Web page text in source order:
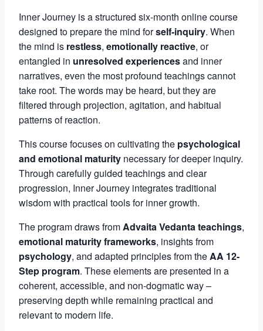
Inner Journey is a structured six-month online course
designed to prepare the mind forself-inquiry. When
the mind is restless, emotionally reactive, or
entangled in unresolved experiencesand inner
narratives, even the most profound teachings cannot
take root. The words may be heard, but they are
filtered through projection, agitation, and habitual
patterns of reaction.
This course focuses on cultivating the psychological
and emotional maturity necessary for deeper inquiry.
Through carefully guided teachings and clear
progression, Inner Journey integrates traditional
wisdom with practical tools for inner growth.
The program draws fromAdvaita Vedanta teachings,
emotional maturity frameworks, insights from
psychology, and adapted principles from theAA 12-
Step program. These elements are presented in a
coherent, accessible, and non-dogmatic way –
preserving depth while remaining practical and
relevant to modern life.